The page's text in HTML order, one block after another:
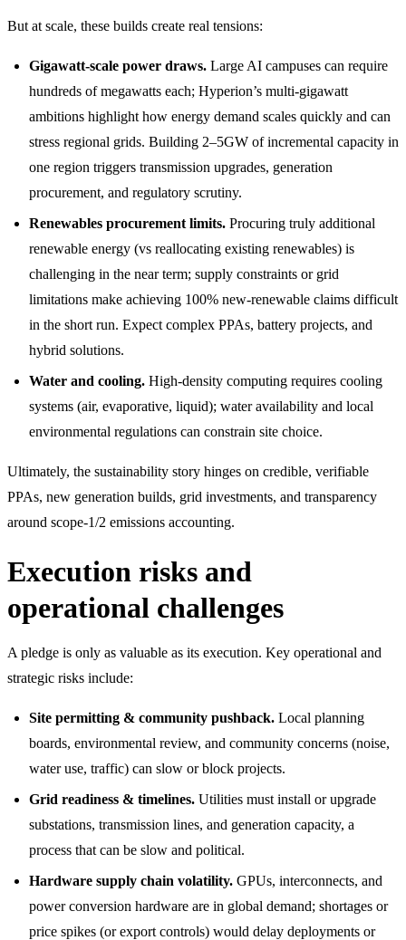
But at scale, these builds create real tensions:
Gigawatt-scale power draws. Large AI campuses can require
hundreds of megawatts each; Hyperion’s multi-gigawatt
ambitions highlight how energy demand scales quickly and can
stress regional grids. Building 2–5GW of incremental capacity in
one region triggers transmission upgrades, generation
procurement, and regulatory scrutiny.
Renewables procurement limits. Procuring truly additional
renewable energy (vs reallocating existing renewables) is
challenging in the near term; supply constraints or grid
limitations make achieving 100% new-renewable claims difficult
in the short run. Expect complex PPAs, battery projects, and
hybrid solutions.
Water and cooling. High-density computing requires cooling
systems (air, evaporative, liquid); water availability and local
environmental regulations can constrain site choice.
Ultimately, the sustainability story hinges on credible, verifiable
PPAs, new generation builds, grid investments, and transparency
around scope-1/2 emissions accounting.
Execution risks and
operational challenges
A pledge is only as valuable as its execution. Key operational and
strategic risks include:
Site permitting & community pushback. Local planning
boards, environmental review, and community concerns (noise,
water use, traffic) can slow or block projects.
Grid readiness & timelines. Utilities must install or upgrade
substations, transmission lines, and generation capacity, a
process that can be slow and political.
Hardware supply chain volatility. GPUs, interconnects, and
power conversion hardware are in global demand; shortages or
price spikes (or export controls) would delay deployments or